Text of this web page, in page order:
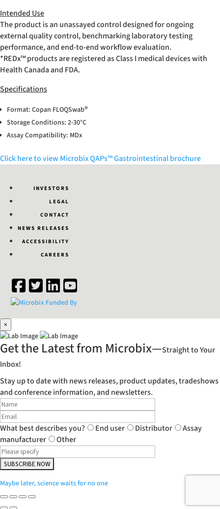
Intended Use
The product is an unassayed control designed for ongoing
external quality control, benchmarking laboratory testing
performance, and end-to-end workflow evaluation.
*REDx™ products are registered as Class I medical devices with
Health Canada and FDA.
Specifications
Format: Copan FLOQSwab®
Storage Conditions: 2-30°C
Assay Compatibility: MDx
Click here to view Microbix QAPs™ Gastrointestinal brochure
INVESTORS
LEGAL
CONTACT
NEWS RELEASES
ACCESSIBILITY
CAREERS
×
Get the Latest from Microbix—Straight to Your
Inbox!
Stay up to date with news releases, product updates, tradeshows
and conference information, and newsletters.
What best describes you? End user Distributor
Assay
manufacturer
Other
Maybe later, science waits for no one